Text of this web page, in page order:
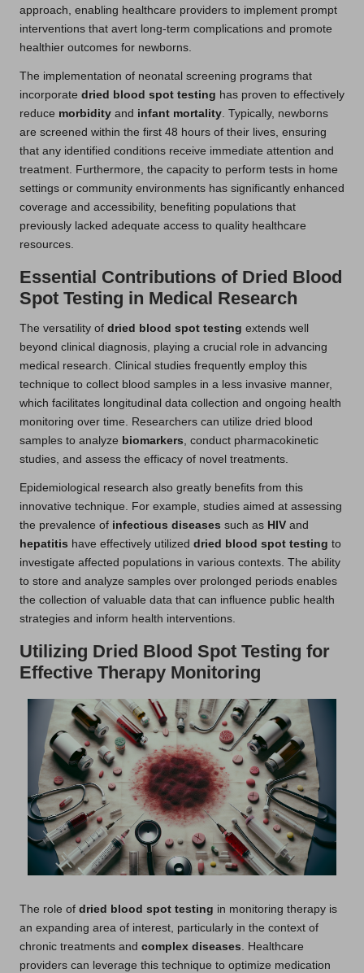
approach, enabling healthcare providers to implement prompt
interventions that avert long-term complications and promote
healthier outcomes for newborns.
The implementation of neonatal screening programs that
incorporate dried blood spot testing has proven to effectively
reduce morbidity and infant mortality . Typically, newborns
are screened within the first 48 hours of their lives, ensuring
that any identified conditions receive immediate attention and
treatment. Furthermore, the capacity to perform tests in home
settings or community environments has significantly enhanced
coverage and accessibility, benefiting populations that
previously lacked adequate access to quality healthcare
resources.
Essential Contributions of Dried Blood
Spot Testing in Medical Research
The versatility of dried blood spot testing extends well
beyond clinical diagnosis, playing a crucial role in advancing
medical research. Clinical studies frequently employ this
technique to collect blood samples in a less invasive manner,
which facilitates longitudinal data collection and ongoing health
monitoring over time. Researchers can utilize dried blood
samples to analyze biomarkers , conduct pharmacokinetic
studies, and assess the efficacy of novel treatments.
Epidemiological research also greatly benefits from this
innovative technique. For example, studies aimed at assessing
the prevalence of infectious diseases such as HIV and
hepatitis have effectively utilized dried blood spot testing to
investigate affected populations in various contexts. The ability
to store and analyze samples over prolonged periods enables
the collection of valuable data that can influence public health
strategies and inform health interventions.
Utilizing Dried Blood Spot Testing for
Effective Therapy Monitoring
The role of dried blood spot testing in monitoring therapy is
an expanding area of interest, particularly in the context of
chronic treatments and complex diseases. Healthcare
providers can leverage this technique to optimize medication